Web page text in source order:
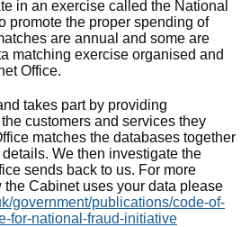
in an exercise called the National
promote the proper spending of
are annual and some are
matching exercise organised and
Office.
takes part by providing
customers and services they
matches the databases together
We then investigate the
sends back to us. For more
the Cabinet uses your data please
government/publications/code-of-
for-national-fraud-initiative